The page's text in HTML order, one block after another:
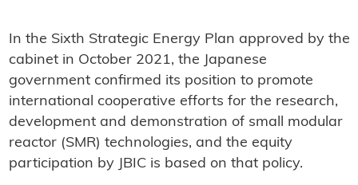
In the Sixth Strategic Energy Plan approved by the
cabinet in October 2021, the Japanese
government confirmed its position to promote
international cooperative efforts for the research,
development and demonstration of small modular
reactor (SMR) technologies, and the equity
participation by JBIC is based on that policy.